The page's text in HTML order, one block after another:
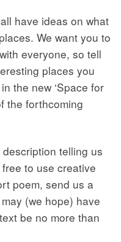
have ideas on what
We want you to
everyone, so tell
places you
the new ‘Space for
the forthcoming
telling us
to use creative
poem, send us a
(we hope) have
be no more than